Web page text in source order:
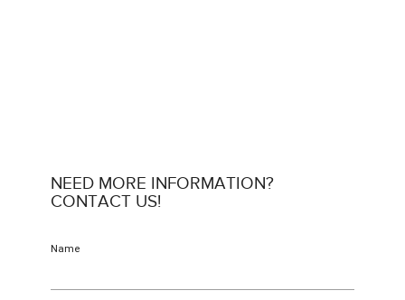
NEED MORE INFORMATION?
CONTACT US!
Name